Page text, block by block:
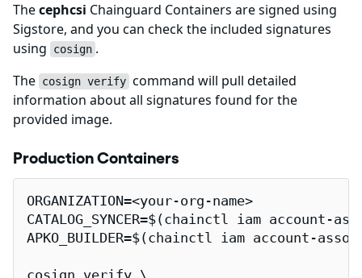
Thecephcsi Chainguard Containers are signed using
Sigstore, and you can check the included signatures
using
cosign .
The cosign verify command will pull detailed
information about all signatures found for the
provided image.
Production Containers
ORGANIZATION=<your-org-name>
CATALOG_SYNCER=$(chainctl iam
APKO_BUILDER=$(chainctl iam account-